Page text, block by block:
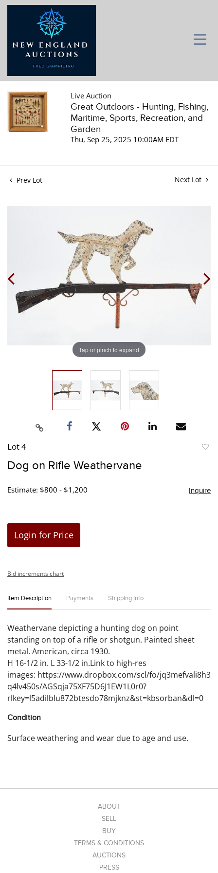
Live Auction
Great Outdoors - Hunting, Fishing,
Maritime, Sports, Recreation, and
Garden
Thu, Sep 25, 2025 10:00AM EDT
Prev Lot Next Lot
Tap or pinch to expand
Lot 4
Dog on Rifle Weathervane
Estimate: $800 - $1,200 Inquire
Login for Price
Bid increments chart
Item Description Payments Shipping Info
Weathervane depicting a hunting dog on point
standing on top of a rifle or shotgun. Painted sheet
metal. American, circa 1930.
H 16-1/2 in. L 33-1/2 in.Link to high-res
images: https://www.dropbox.com/scl/fo/jq3mefvali8h3
q4lv450s/AGSqja75XF75D6J1EW1L0r0?
rlkey=l5adilblu872btesdo78mjknz&st=kbsorban&dl=0
Condition
Surface weathering and wear due to age and use.
ABOUT
SELL
BUY
TERMS & CONDITIONS
AUCTIONS
PRESS